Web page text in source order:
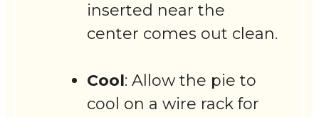
inserted near the
center comes out clean.
Cool: Allow the pie to
cool on a wire rack for